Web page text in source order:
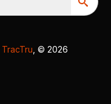
TracTru , © 2026